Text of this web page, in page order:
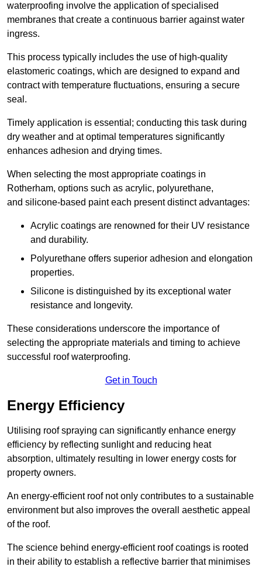
waterproofing involve the application of specialised
membranes that create a continuous barrier against water
ingress.
This process typically includes the use of high-quality
elastomeric coatings, which are designed to expand and
contract with temperature fluctuations, ensuring a secure
seal.
Timely application is essential; conducting this task during
dry weather and at optimal temperatures significantly
enhances adhesion and drying times.
When selecting the most appropriate coatings in
Rotherham, options such as acrylic, polyurethane,
and silicone-based paint each present distinct advantages:
Acrylic coatings are renowned for their UV resistance
and durability.
Polyurethane offers superior adhesion and elongation
properties.
Silicone is distinguished by its exceptional water
resistance and longevity.
These considerations underscore the importance of
selecting the appropriate materials and timing to achieve
successful roof waterproofing.
Get in Touch
Energy Efficiency
Utilising roof spraying can significantly enhance energy
efficiency by reflecting sunlight and reducing heat
absorption, ultimately resulting in lower energy costs for
property owners.
An energy-efficient roof not only contributes to a sustainable
environment but also improves the overall aesthetic appeal
of the roof.
The science behind energy-efficient roof coatings is rooted
in their ability to establish a reflective barrier that minimises